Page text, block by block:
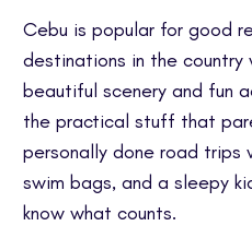
Cebu is popular for good
destinations in the country
beautiful scenery and fun
the practical stuff that
personally done road trips
swim bags, and a sleepy
know what counts.